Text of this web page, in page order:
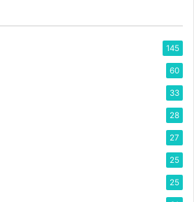
145
60
33
28
27
25
25